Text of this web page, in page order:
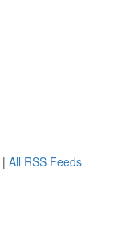
| All RSS Feeds